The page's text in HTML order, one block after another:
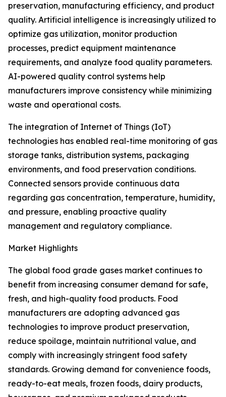
preservation, manufacturing efficiency, and product
quality. Artificial intelligence is increasingly utilized to
optimize gas utilization, monitor production
processes, predict equipment maintenance
requirements, and analyze food quality parameters.
AI-powered quality control systems help
manufacturers improve consistency while minimizing
waste and operational costs.
The integration of Internet of Things (IoT)
technologies has enabled real-time monitoring of gas
storage tanks, distribution systems, packaging
environments, and food preservation conditions.
Connected sensors provide continuous data
regarding gas concentration, temperature, humidity,
and pressure, enabling proactive quality
management and regulatory compliance.
Market Highlights
The global food grade gases market continues to
benefit from increasing consumer demand for safe,
fresh, and high-quality food products. Food
manufacturers are adopting advanced gas
technologies to improve product preservation,
reduce spoilage, maintain nutritional value, and
comply with increasingly stringent food safety
standards. Growing demand for convenience foods,
ready-to-eat meals, frozen foods, dairy products,